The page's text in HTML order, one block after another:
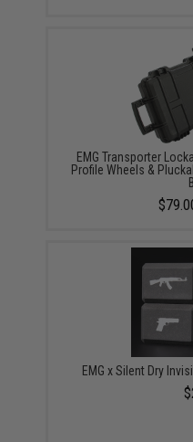
EMG Transporter
Profile Wheels &
EMG x Silent Dry